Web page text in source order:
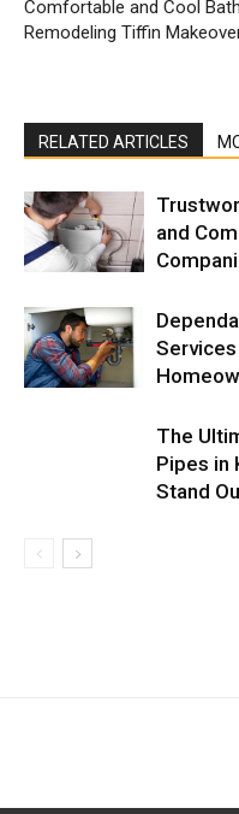
Comfortable and Cool Bath
Remodeling Tiffin
RELATED ARTICLES
and
The
Pipes in
Stand